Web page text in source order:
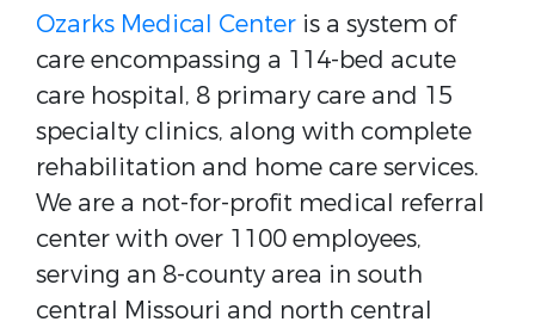
Ozarks Medical Center is a system of
care encompassing a 114-bed acute
care hospital, 8 primary care and 15
specialty clinics, along with complete
rehabilitation and home care services.
We are a not-for-profit medical referral
center with over 1100 employees,
serving an 8-county area in south
central Missouri and north central